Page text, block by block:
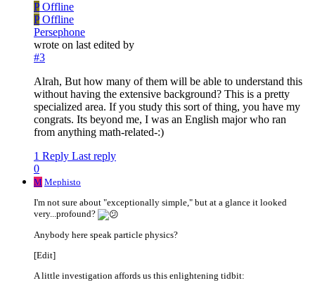
P Offline
P Offline
Persephone
wrote on last edited by
#3
Alrah, But how many of them will be able to understand this
without having the extensive background? This is a pretty
specialized area. If you study this sort of thing, you have my
congrats. Its beyond me, I was an English major who ran
from anything math-related-:)
1 Reply Last reply
0
M Mephisto
I'm not sure about "exceptionally simple," but at a glance it looked
very...profound?
Anybody here speak particle physics?
[Edit]
A little investigation affords us this enlightening tidbit: